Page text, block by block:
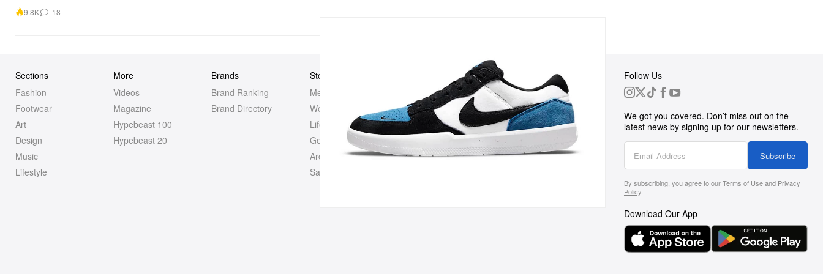
9.8K 18
Sections
Fashion
Footwear
Art
Design
Music
Lifestyle
More
Videos
Magazine
Hypebeast 100
Hypebeast 20
Brands
Brand Ranking
Brand Directory
Store
Men
Women
Life
Golf
Archives
Sale
Hypebeast
Hypemaps
Hypebae
HBX
Hypebeast Group
Newsroom
Career Opportunities
Advertising
Follow Us
We got you covered. Don’t miss out on the
latest news by signing up for our newsletters.
Subscribe
By subscribing, you agree to ourTerms of Useand Privacy
Policy.
Download Our App